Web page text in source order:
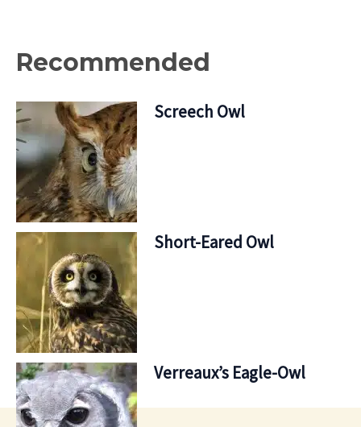
Recommended
Screech Owl
Short-Eared Owl
Verreaux’s Eagle-Owl